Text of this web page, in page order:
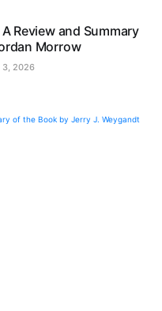
Review and Summary
Morrow
3, 2026